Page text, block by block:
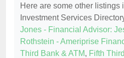
Here are some other listings
Investment Services
Jones - Financial Advisor:
Rothstein - Ameriprise
Third Bank & ATM, Fifth